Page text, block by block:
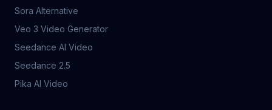
Sora Alternative
Veo 3 Video Generator
Seedance AI Video
Seedance 2.5
Pika AI Video